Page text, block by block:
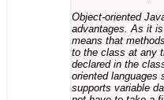
Object-oriented
advantages. As it
means that
to the class at any
declared in the
oriented languages
supports variable